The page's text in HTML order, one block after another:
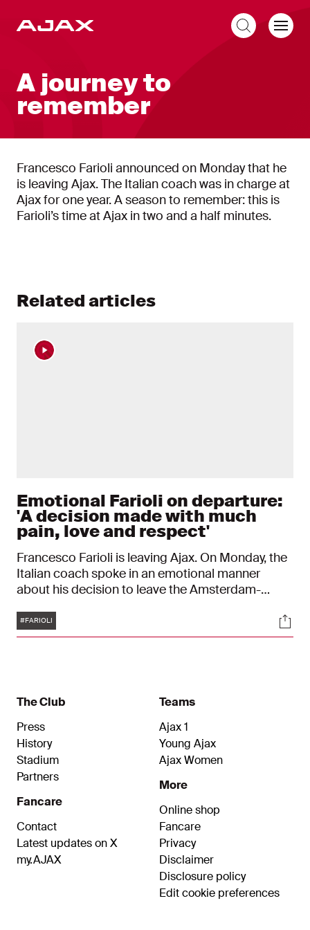
A journey to
remember
Francesco Farioli announced on Monday that he
is leaving Ajax. The Italian coach was in charge at
Ajax for one year. A season to remember: this is
Farioli’s time at Ajax in two and a half minutes.
Related articles
Emotional Farioli on departure:
'A decision made with much
pain, love and respect'
Francesco Farioli is leaving Ajax. On Monday, the
Italian coach spoke in an emotional manner
about his decision to leave the Amsterdam-
thing I could wish for myself in the future, it is to
find a group of players like this one."
Tags
#FARIOLI
The Club
Press
History
Stadium
Partners
Fancare
Contact
Latest updates on X
my.AJAX
Teams
Ajax 1
Young Ajax
Ajax Women
More
Online shop
Fancare
Privacy
Disclaimer
Disclosure policy
Edit cookie preferences